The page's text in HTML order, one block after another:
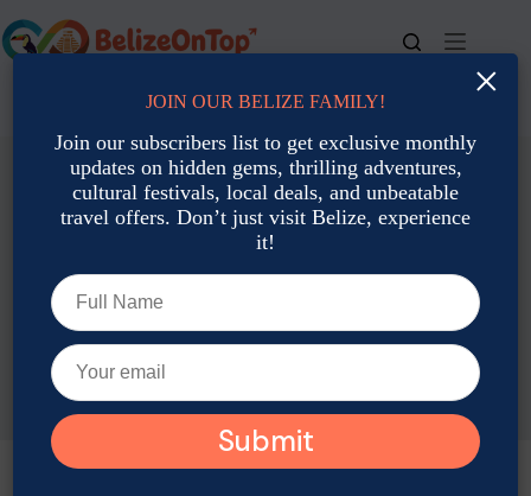
to
content
For bookings, call us at +501 677-2900
Romantic Getaways & Honeymoons
Romantic Getaways & Honeymoons in Belize: A Tropical
Joshua Contreras
April 14, 2025
Romantic Getaways & Honeymoons
×
JOIN OUR BELIZE FAMILY!
Join our subscribers list to get exclusive monthly
updates on hidden gems, thrilling adventures,
cultural festivals, local deals, and unbeatable
travel offers. Don’t just visit Belize, experience
it!